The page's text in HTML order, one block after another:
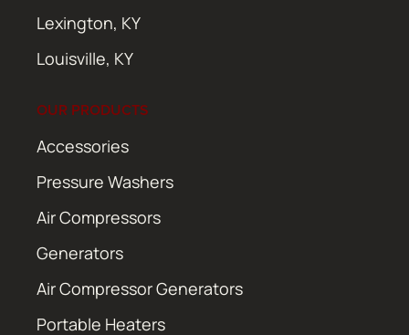
Lexington, KY
Louisville, KY
OUR PRODUCTS
Accessories
Pressure Washers
Air Compressors
Generators
Air Compressor Generators
Portable Heaters